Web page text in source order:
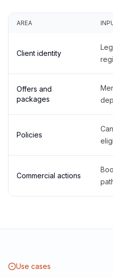
AREA
Client identity
Offers and
packages
Policies
Commercial actions
Use cases